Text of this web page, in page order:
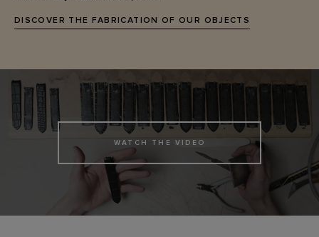
DISCOVER THE FABRICATION OF OUR OBJECTS
WATCH THE VIDEO